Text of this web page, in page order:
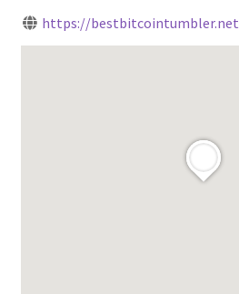
https://bestbitcointumbler.net